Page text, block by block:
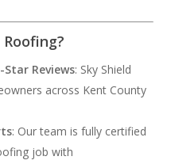
Reviews: Sky Shield
across Kent County
: Our team is fully certified
job with